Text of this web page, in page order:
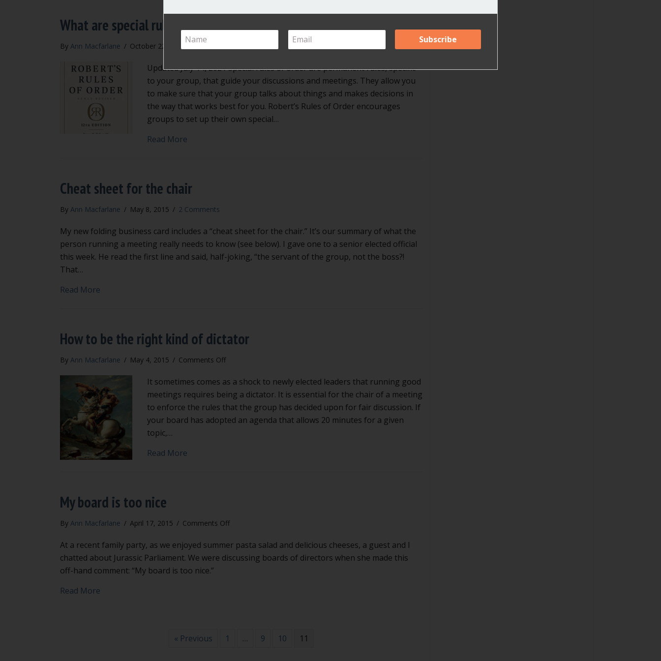
What are special rules of order in Robert’s Rules?
By Ann Macfarlane / October 22, 2015
Updated July 14, 2021 Special rules of order are permanent rules, specific
to your group, that guide your discussions and meetings. They allow you
to make sure that your group talks about things and makes decisions in
the way that works best for you. Robert’s Rules of Order encourages
groups to set up their own special…
Read Moreabout What are special rules of order in Robert’s Rules?
Cheat sheet for the chair
By Ann Macfarlane / May 8, 2015 / 2 Comments
My new folding business card includes a “cheat sheet for the chair.” It’s our summary of what the
person running a meeting really needs to know (see below). I gave one to a senior elected official
this week. He read the first line and said, half-joking, “the servant of the group, not the boss?!
That…
Read More
How to be the right kind of dictator
By Ann Macfarlane / May 4, 2015 / Comments Offon
to
be
the
right
It sometimes comes as a shock to newly elected leaders that running good
meetings requires being a dictator. It is essential for the chair of a meeting
to enforce the rules that the group has decided upon for fair discussion. If
your board has adopted an agenda that allows 20 minutes for a given
topic,…
Read Moreabout How to be the right kind of dictator
My board is too nice
By Ann Macfarlane / April 17, 2015 / Comments Offon
board
is
At a recent family party, as we enjoyed summer pasta salad and delicious cheeses, a guest and I
chatted about Jurassic Parliament. We were discussing boards of directors when she made this
off-hand comment: “My board is too nice.”
Read More
« Previous 1 … 9 10 11